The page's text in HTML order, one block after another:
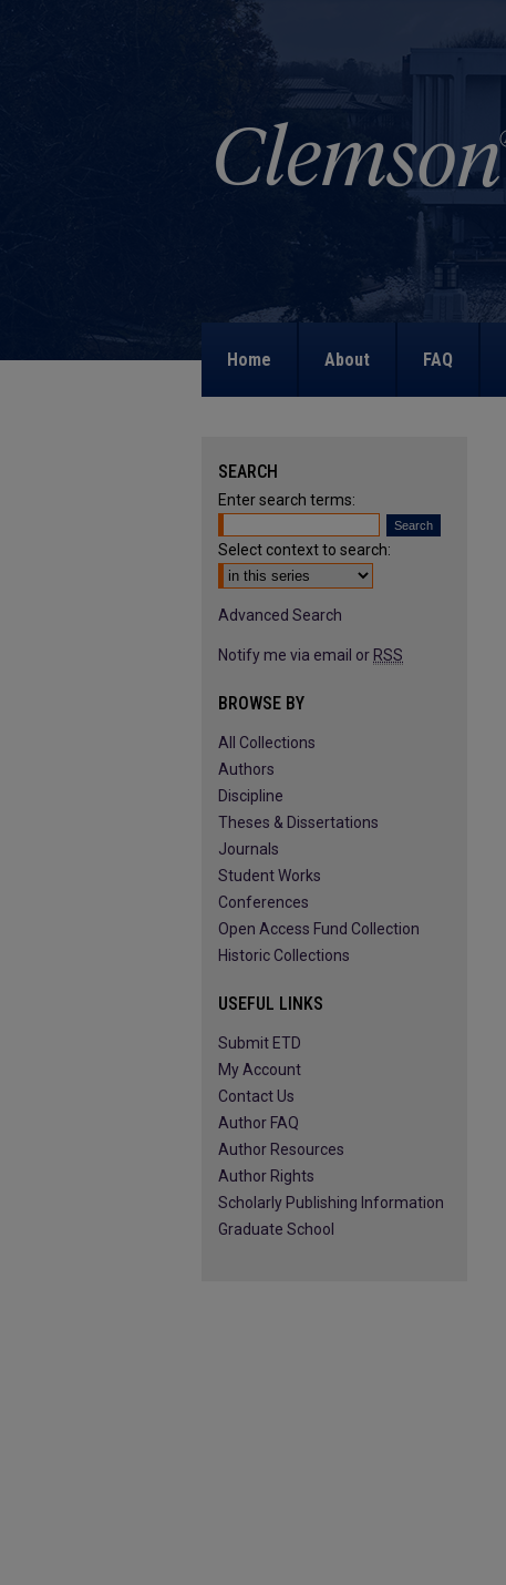
Home About FAQ
SEARCH
Enter search terms:
Select context to search:
Advanced Search
Notify me via email or RSS
BROWSE BY
All Collections
Authors
Discipline
Theses & Dissertations
Journals
Student Works
Conferences
Open Access Fund Collection
Historic Collections
USEFUL LINKS
Submit ETD
My Account
Contact Us
Author FAQ
Author Resources
Author Rights
Scholarly Publishing Information
Graduate School